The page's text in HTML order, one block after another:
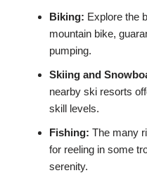
Biking: Explore the
mountain bike,
pumping.
Skiing and
nearby ski resorts
skill levels.
Fishing: The many
for reeling in some
serenity.